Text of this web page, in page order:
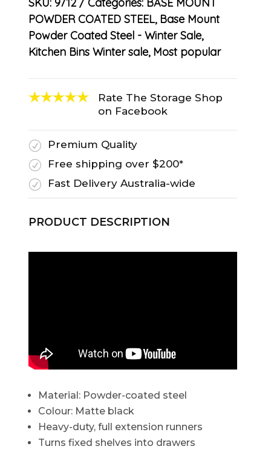
POWDER COATED STEEL, Base Mount
Powder Coated Steel - Winter Sale,
Kitchen Bins Winter sale, Most popular
Rate The Storage Shop
on Facebook
R
Premium Quality
R
Free shipping over $200*
R
Fast Delivery Australia-wide
PRODUCT DESCRIPTION
Material: Powder-coated steel
Colour: Matte black
Heavy-duty, full extension runners
Turns fixed shelves into drawers